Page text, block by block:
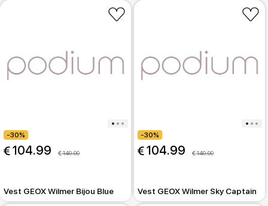
-30%
104.99 149.99
Vest GEOX Wilmer Bijou Blue
-30%
104.99 149.99
Vest GEOX Wilmer Sky Captain